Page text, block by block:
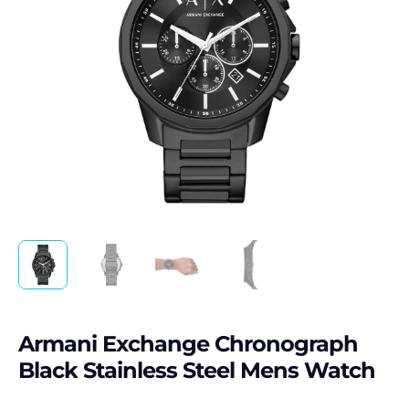
Armani Exchange Chronograph
Black Stainless Steel Mens Watch